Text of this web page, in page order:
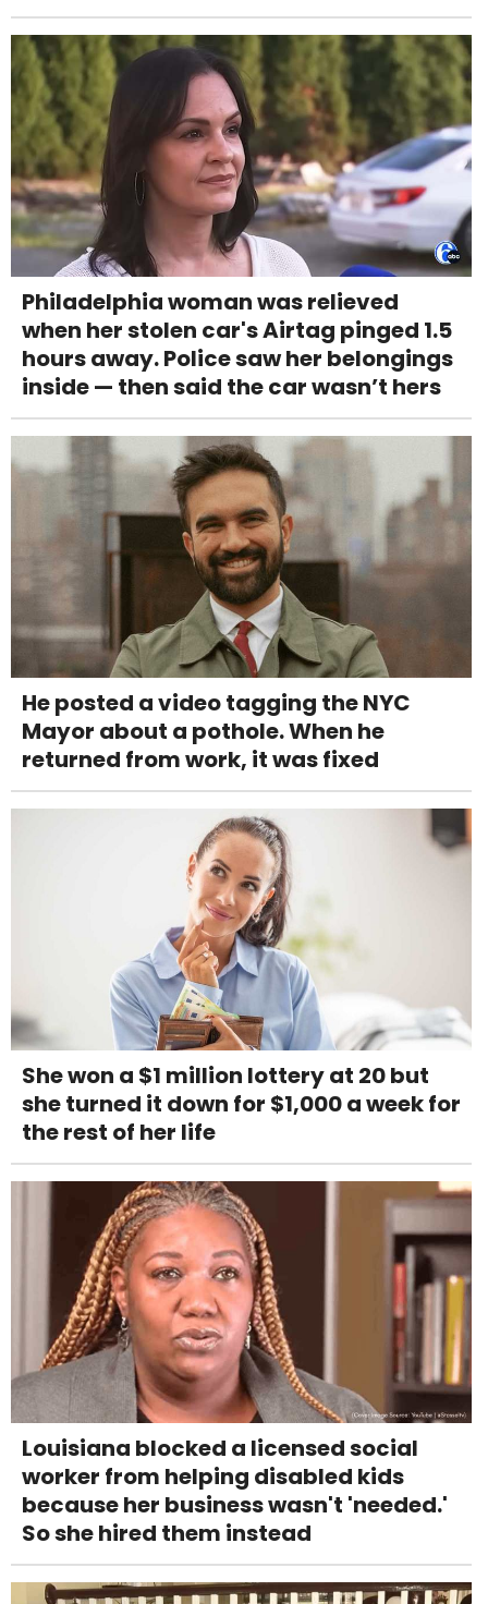
Philadelphia woman was relieved
when her stolen car's Airtag pinged 1.5
hours away. Police saw her belongings
inside — then said the car wasn’t hers
He posted a video tagging the NYC
Mayor about a pothole. When he
returned from work, it was fixed
She won a $1 million lottery at 20 but
she turned it down for $1,000 a week for
the rest of her life
Louisiana blocked a licensed social
worker from helping disabled kids
because her business wasn't 'needed.'
So she hired them instead